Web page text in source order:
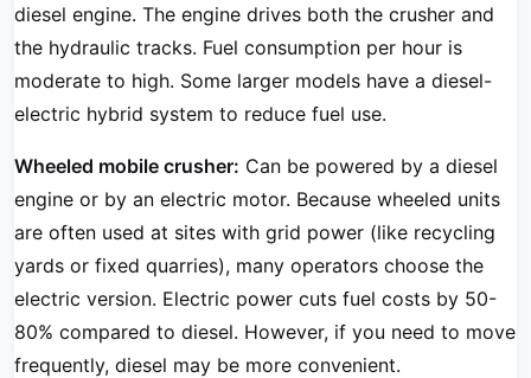
diesel engine. The engine drives both the crusher and
the hydraulic tracks. Fuel consumption per hour is
moderate to high. Some larger models have a diesel-
electric hybrid system to reduce fuel use.
Wheeled mobile crusher: Can be powered by a diesel
engine or by an electric motor. Because wheeled units
are often used at sites with grid power (like recycling
yards or fixed quarries), many operators choose the
electric version. Electric power cuts fuel costs by 50-
80% compared to diesel. However, if you need to move
frequently, diesel may be more convenient.